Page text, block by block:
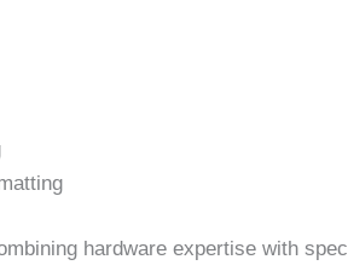
hardware expertise with